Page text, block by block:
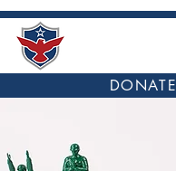
DONATE